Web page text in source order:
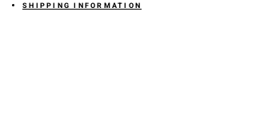
SHIPPING INFORMATION